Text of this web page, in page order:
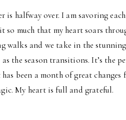
halfway over. I am savoring
so much that my heart soars
walks and we take in the
the season transitions. It’s the
been a month of great
My heart is full and grateful.